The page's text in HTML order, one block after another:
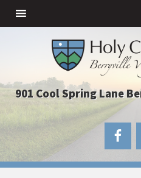
901 Cool Spring Lane